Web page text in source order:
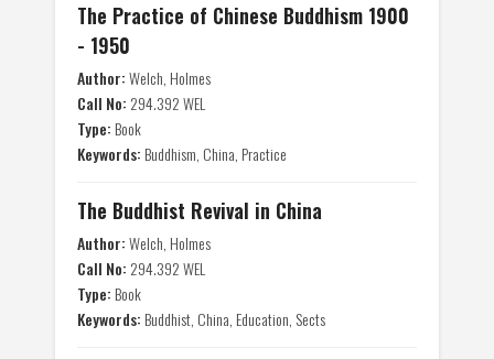
The Practice of Chinese Buddhism 1900
- 1950
Author:Welch, Holmes
Call No: 294.392 WEL
Type: Book
Keywords: Buddhism, China, Practice
The Buddhist Revival in China
Author:Welch, Holmes
Call No: 294.392 WEL
Type: Book
Keywords: Buddhist, China, Education, Sects